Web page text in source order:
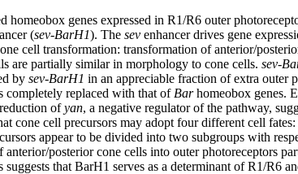
homeobox genes expressed in R1/R6 outer
(sev-BarH1). The sev enhancer drives gene
cell transformation: transformation of anterior/
are partially similar in morphology to cone cells. sev-
by sev-BarH1 in an appreciable fraction of extra outer
completely replaced with that of Barhomeobox genes.
ofyan, a negative regulator of the pathway,
cone cell precursors may adopt four different cell
appear to be divided into two subgroups with
posterior cone cells into outer photoreceptors
that BarH1 serves as a determinant of R1/R6